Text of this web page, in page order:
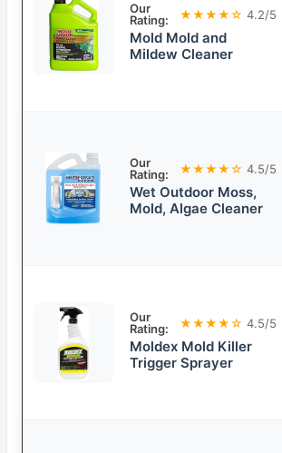
Our
Rating:
★★★★☆ 4.2/5
Mold Mold and
Mildew Cleaner
Our
Rating:
★★★★☆ 4.5/5
Wet Outdoor Moss,
Mold, Algae Cleaner
Our
Rating:
★★★★☆ 4.5/5
Moldex Mold Killer
Trigger Sprayer